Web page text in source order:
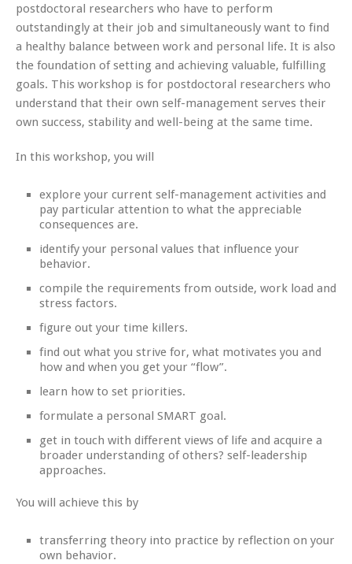
postdoctoral researchers who have to perform
outstandingly at their job and simultaneously want to find
a healthy balance between work and personal life. It is also
the foundation of setting and achieving valuable, fulfilling
goals. This workshop is for postdoctoral researchers who
understand that their own self-management serves their
own success, stability and well-being at the same time.
In this workshop, you will
explore your current self-management activities and
pay particular attention to what the appreciable
consequences are.
identify your personal values that influence your
behavior.
compile the requirements from outside, work load and
stress factors.
figure out your time killers.
find out what you strive for, what motivates you and
how and when you get your “flow”.
learn how to set priorities.
formulate a personal SMART goal.
get in touch with different views of life and acquire a
broader understanding of others? self-leadership
approaches.
You will achieve this by
transferring theory into practice by reflection on your
own behavior.